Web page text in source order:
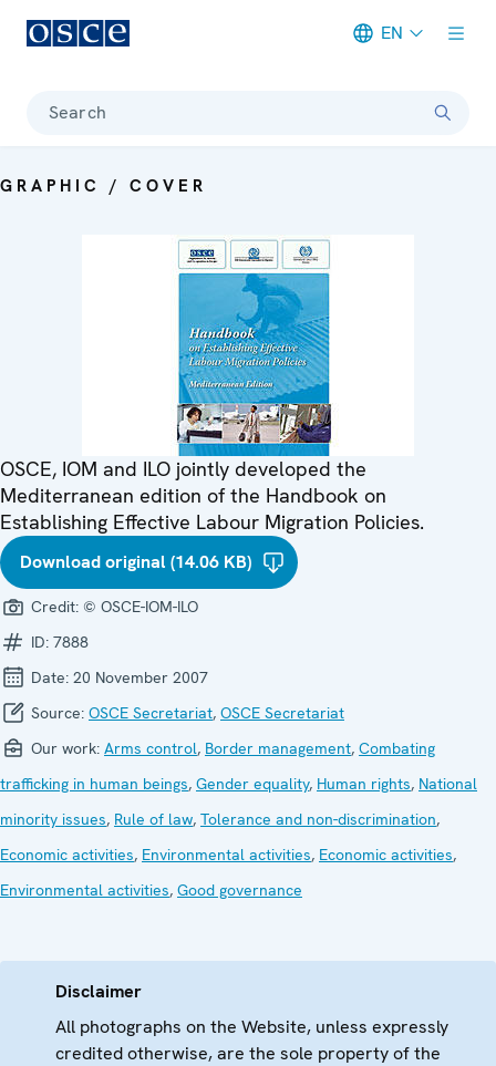
EN
Search
GRAPHIC / COVER
OSCE, IOM and ILO jointly developed the
Mediterranean edition of the Handbook on
Establishing Effective Labour Migration Policies.
Download original (14.06 KB)
Credit: © OSCE-IOM-ILO
ID: 7888
Date: 20 November 2007
Source: OSCE Secretariat, OSCE Secretariat
Our work: Arms control, Border management, Combating
trafficking in human beings, Gender equality, Human rights, National
minority issues, Rule of law, Tolerance and non-discrimination,
Economic activities, Environmental activities, Economic activities,
Environmental activities, Good governance
Disclaimer
All photographs on the Website, unless expressly
credited otherwise, are the sole property of the